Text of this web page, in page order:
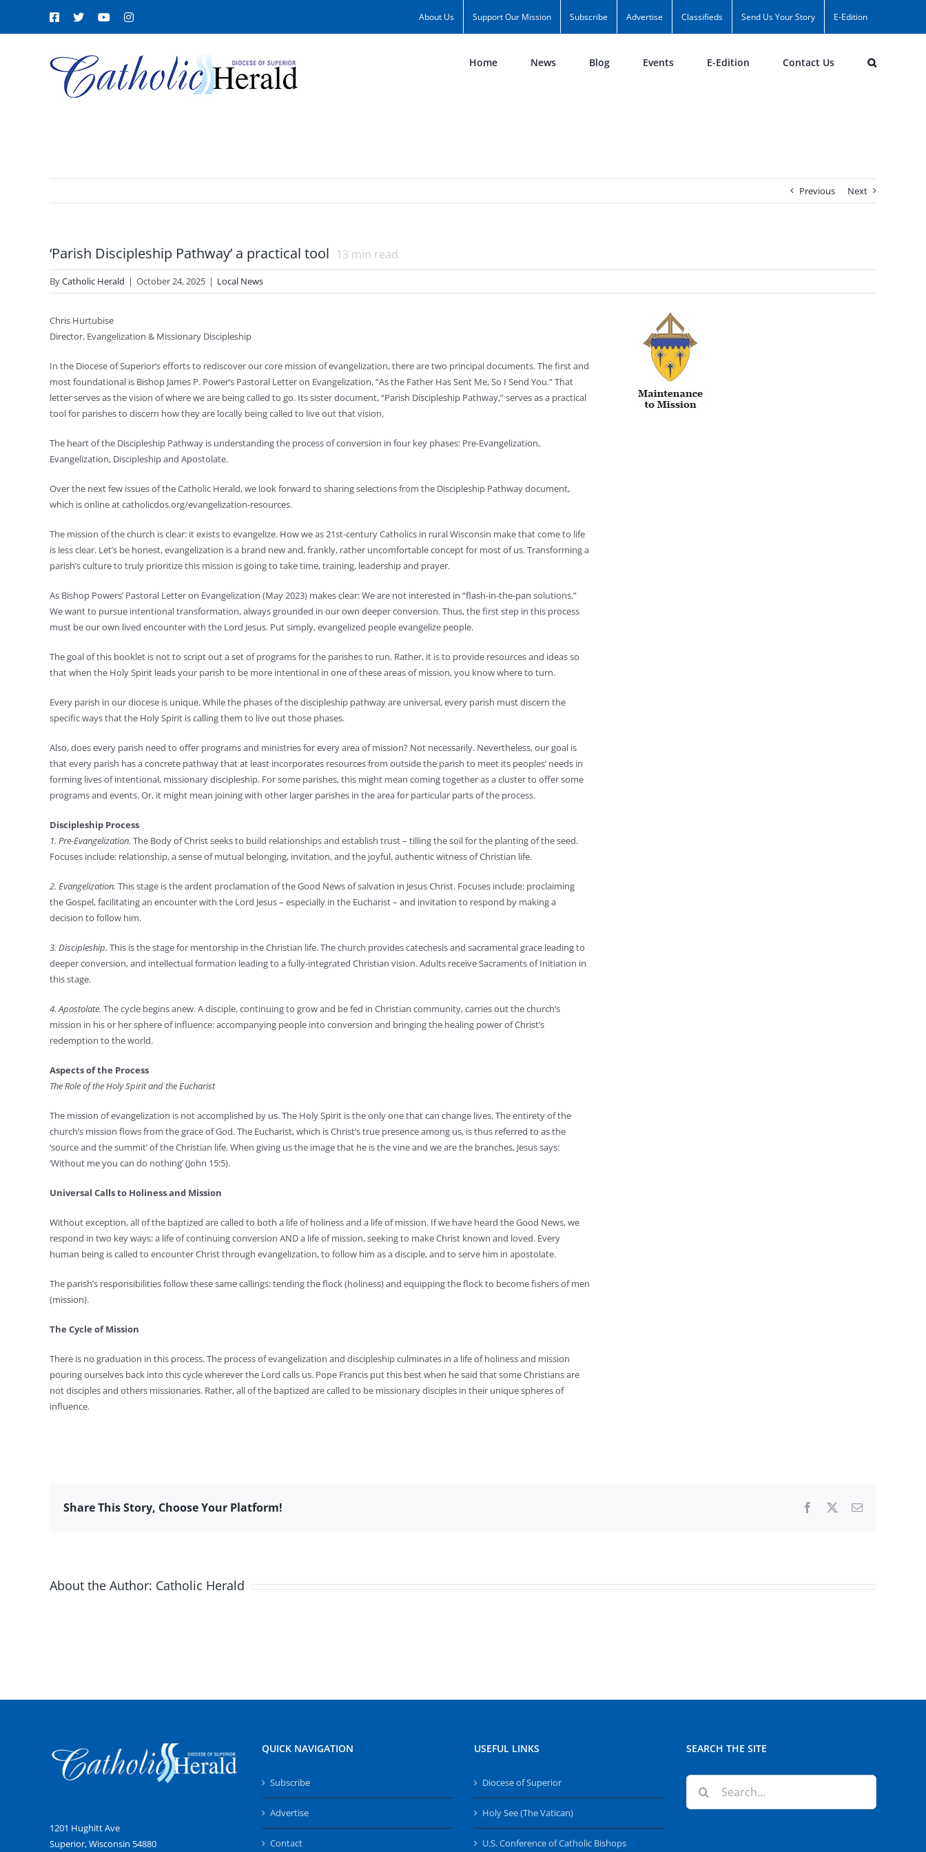
Facebook
X YouTubeInstagram About Us Support Our Mission Subscribe Advertise Classifieds Send Us Your Story E-Edition
Home News Blog Events E-Edition Contact Us
Previous Next
‘Parish Discipleship Pathway’ a practical tool 13 min read
ByCatholic Herald | October 24, 2025 | Local News
Chris Hurtubise
Director, Evangelization & Missionary Discipleship
In the Diocese of Superior’s efforts to rediscover our core mission of evangelization, there are two principal documents. The first and
most foundational is Bishop James P. Power’s Pastoral Letter on Evangelization, “As the Father Has Sent Me, So I Send You.” That
letter serves as the vision of where we are being called to go. Its sister document, “Parish Discipleship Pathway,” serves as a practical
tool for parishes to discern how they are locally being called to live out that vision.
The heart of the Discipleship Pathway is understanding the process of conversion in four key phases: Pre-Evangelization,
Evangelization, Discipleship and Apostolate.
Over the next few issues of the Catholic Herald, we look forward to sharing selections from the Discipleship Pathway document,
which is online at catholicdos.org/evangelization-resources.
The mission of the church is clear: it exists to evangelize. How we as 21st-century Catholics in rural Wisconsin make that come to life
is less clear. Let’s be honest, evangelization is a brand new and, frankly, rather uncomfortable concept for most of us. Transforming a
parish’s culture to truly prioritize this mission is going to take time, training, leadership and prayer.
As Bishop Powers’ Pastoral Letter on Evangelization (May 2023) makes clear: We are not interested in “flash-in-the-pan solutions.”
We want to pursue intentional transformation, always grounded in our own deeper conversion. Thus, the first step in this process
must be our own lived encounter with the Lord Jesus. Put simply, evangelized people evangelize people.
The goal of this booklet is not to script out a set of programs for the parishes to run. Rather, it is to provide resources and ideas so
that when the Holy Spirit leads your parish to be more intentional in one of these areas of mission, you know where to turn.
Every parish in our diocese is unique. While the phases of the discipleship pathway are universal, every parish must discern the
specific ways that the Holy Spirit is calling them to live out those phases.
Also, does every parish need to offer programs and ministries for every area of mission? Not necessarily. Nevertheless, our goal is
that every parish has a concrete pathway that at least incorporates resources from outside the parish to meet its peoples’ needs in
forming lives of intentional, missionary discipleship. For some parishes, this might mean coming together as a cluster to offer some
programs and events. Or, it might mean joining with other larger parishes in the area for particular parts of the process.
Discipleship Process
1. Pre-Evangelization. The Body of Christ seeks to build relationships and establish trust – tilling the soil for the planting of the seed.
Focuses include: relationship, a sense of mutual belonging, invitation, and the joyful, authentic witness of Christian life.
2. Evangelization. This stage is the ardent proclamation of the Good News of salvation in Jesus Christ. Focuses include: proclaiming
the Gospel, facilitating an encounter with the Lord Jesus – especially in the Eucharist – and invitation to respond by making a
decision to follow him.
3. Discipleship. This is the stage for mentorship in the Christian life. The church provides catechesis and sacramental grace leading to
deeper conversion, and intellectual formation leading to a fully-integrated Christian vision. Adults receive Sacraments of Initiation in
this stage.
4. Apostolate. The cycle begins anew. A disciple, continuing to grow and be fed in Christian community, carries out the church’s
mission in his or her sphere of influence: accompanying people into conversion and bringing the healing power of Christ’s
redemption to the world.
Aspects of the Process
The Role of the Holy Spirit and the Eucharist
The mission of evangelization is not accomplished by us. The Holy Spirit is the only one that can change lives. The entirety of the
church’s mission flows from the grace of God. The Eucharist, which is Christ’s true presence among us, is thus referred to as the
‘source and the summit’ of the Christian life. When giving us the image that he is the vine and we are the branches, Jesus says:
‘Without me you can do nothing’ (John 15:5).
Universal Calls to Holiness and Mission
Without exception, all of the baptized are called to both a life of holiness and a life of mission. If we have heard the Good News, we
respond in two key ways: a life of continuing conversion AND a life of mission, seeking to make Christ known and loved. Every
human being is called to encounter Christ through evangelization, to follow him as a disciple, and to serve him in apostolate.
The parish’s responsibilities follow these same callings: tending the flock (holiness) and equipping the flock to become fishers of men
(mission).
The Cycle of Mission
There is no graduation in this process. The process of evangelization and discipleship culminates in a life of holiness and mission
pouring ourselves back into this cycle wherever the Lord calls us. Pope Francis put this best when he said that some Christians are
not disciples and others missionaries. Rather, all of the baptized are called to be missionary disciples in their unique spheres of
influence.
Share This Story, Choose Your Platform! Facebook Email
About the Author: Catholic Herald
1201 Hughitt Ave
Superior, Wisconsin 54880
QUICK NAVIGATION
Subscribe
Advertise
Contact
USEFUL LINKS
Diocese of Superior
Holy See (The Vatican)
U.S. Conference of Catholic Bishops
SEARCH THE SITE
Search
for: